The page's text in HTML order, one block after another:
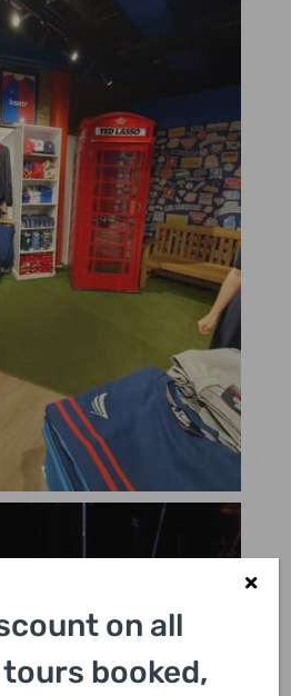
on all
booked,